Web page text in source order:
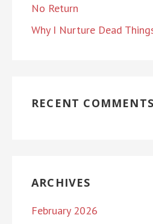
No Return
Why I Nurture Dead
RECENT COMMENTS
ARCHIVES
February 2026